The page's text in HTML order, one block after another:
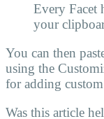
Every Facet
your
You can then
using the
for adding
Was this article